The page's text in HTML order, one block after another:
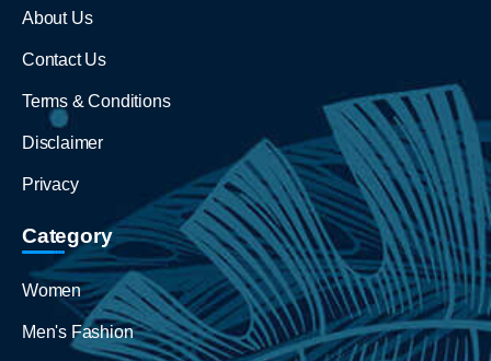
About Us
Contact Us
Terms & Conditions
Disclaimer
Privacy
Category
Women
Men's Fashion